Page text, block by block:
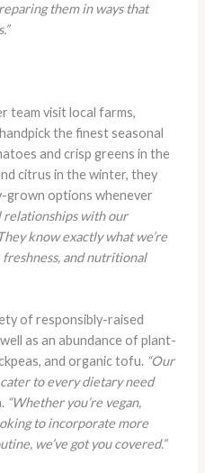
them in ways that
team visit local farms,
the finest seasonal
and crisp greens in the
citrus in the winter, they
grown options whenever
relationships with our
know exactly what we’re
and nutritional
of responsibly-raised
as an abundance of plant-
and organic tofu. “Our
to every dietary need
“Whether you’re vegan,
to incorporate more
we’ve got you covered.”